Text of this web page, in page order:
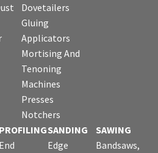
Dovetailers
Gluing
Applicators
Mortising And
Tenoning
Machines
Presses
Notchers
PROFILING
End
SANDING
Edge
SAWING
Bandsaws,